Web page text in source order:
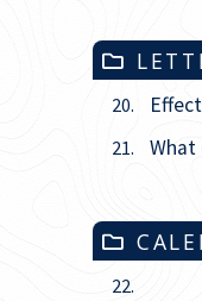
20.
21. What
22.